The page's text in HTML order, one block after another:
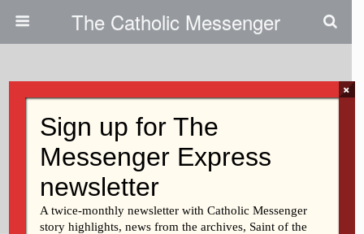
The Catholic Messenger
Feast Days Remind Us To Strive
For Sainthood, Pray For Souls In
Purgatory
×